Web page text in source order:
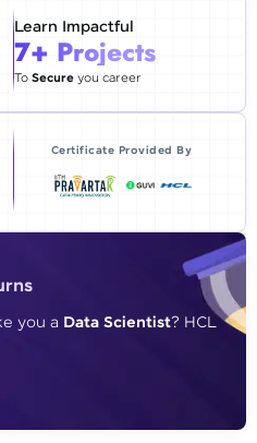
contacted via phone, SMS, or
us out
reach you out
next24 hours.
Programs
Learn Impactful
7+ Projects
To Secureyou career
Certificate Provided By
you a Data Scientist? HCL